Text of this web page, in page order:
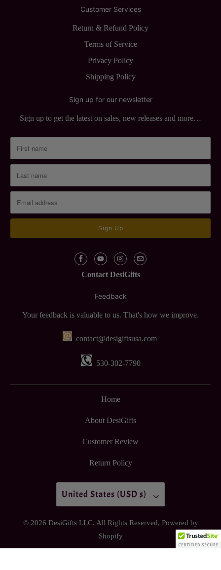
Customer Services
Return & Refund Policy
Terms of Service
Privacy Policy
Shipping Policy
Sign up for our newsletter
Sign up to get the latest on sales, new releases and more…
Contact DesiGifts
Feedback
Your feedback is valuable to us. That's how we improve.
contact@desigiftsusa.com
530-302-7790
Home
About DesiGifts
Customer Review
Return Policy
United States (USD $)
© 2026 DesiGifts LLC. All Rights Reserved, Powered by
Shopify